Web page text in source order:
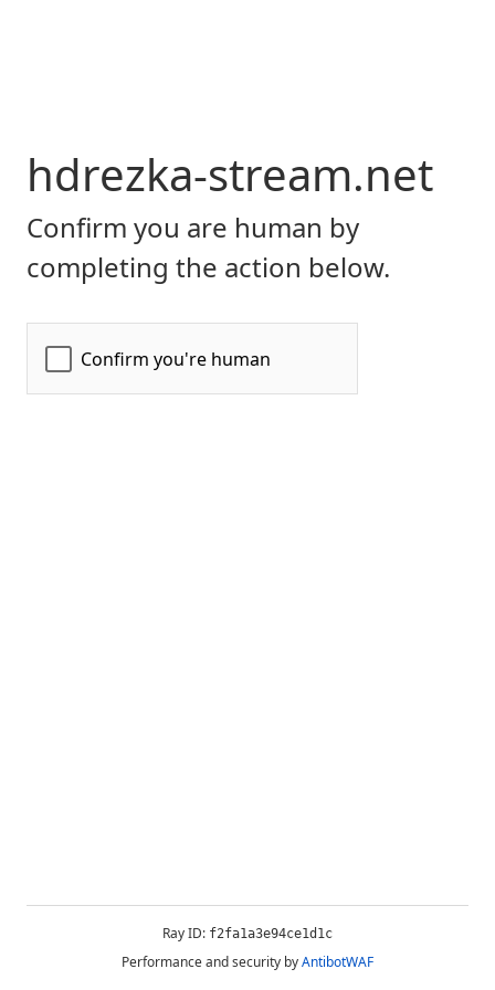
hdrezka-stream.net
Confirm you are human by
completing the action below.
Ray ID: f2fa1a3e94ce1d1c
Performance and security byAntibotWAF